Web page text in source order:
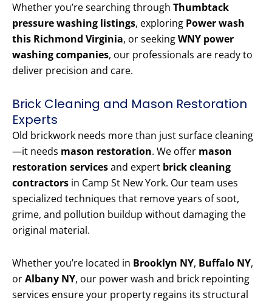
Whether you’re searching through Thumbtack
pressure washing listings, exploring Power wash
this Richmond Virginia, or seekingWNY power
washing companies, our professionals are ready to
deliver precision and care.
Brick Cleaning and Mason Restoration
Experts
Old brickwork needs more than just surface cleaning
—it needs mason restoration. We offer mason
restoration servicesand expert brick cleaning
contractors in Camp St New York. Our team uses
specialized techniques that remove years of soot,
grime, and pollution buildup without damaging the
original material.
Whether you’re located in Brooklyn NY, Buffalo NY,
orAlbany NY, our power wash and brick repointing
services ensure your property regains its structural